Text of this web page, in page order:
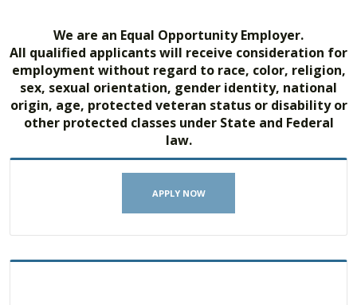
We are an Equal Opportunity Employer.
All qualified applicants will receive consideration for
employment without regard to race, color, religion,
sex, sexual orientation, gender identity, national
origin, age, protected veteran status or disability or
other protected classes under State and Federal
law.
APPLY NOW